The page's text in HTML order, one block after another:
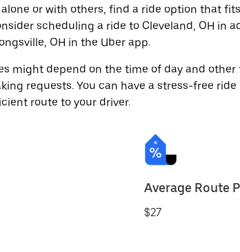
or with others, find a ride option that
scheduling a ride to Cleveland, OH in
OH in the Uber app.
might depend on the time of day and
requests. You can have a stress-free
route to your driver.
Average Route
$27